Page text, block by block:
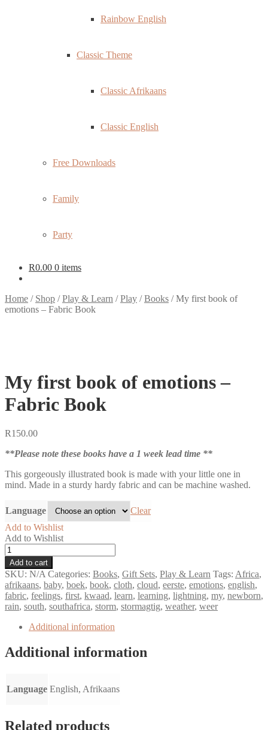
Rainbow English
Classic Theme
Classic Afrikaans
Classic English
Free Downloads
Family
Party
R0.00 0 items
Home / Shop /Play & Learn /Play /Books /My first book of
emotions – Fabric Book
My first book of emotions –
Fabric Book
R150.00
**Please note these books have a 1 week lead time **
This gorgeously illustrated book is made with your little one in
mind. Made in a sturdy hardy fabric and can be machine washed.
Language
Clear
Add to Wishlist
Add to Wishlist
My
first
book
of
emotions
-
Fabric
Book
quantity
Add to cart
SKU: N/A Categories: Books, Gift Sets, Play & Learn Tags: Africa,
afrikaans, baby, boek, book, cloth, cloud, eerste, emotions, english,
fabric, feelings, first, kwaad, learn, learning, lightning, my, newborn,
rain, south, southafrica, storm, stormagtig, weather, weer
Additional information
Additional information
Language English, Afrikaans
Related products